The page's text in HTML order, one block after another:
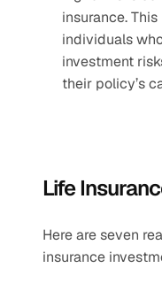
insurance.
individuals
investment
their policy’s
Life
Here are seven
insurance